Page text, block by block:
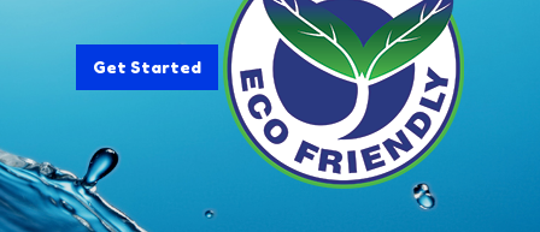
Get Started